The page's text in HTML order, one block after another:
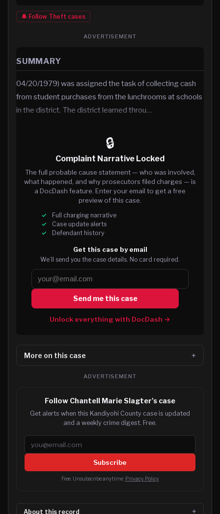
🔔 Follow Theft cases
ADVERTISEMENT
SUMMARY
04/20/1979) was assigned the task of collecting cash
from student purchases from the lunchrooms at schools
in the district. The district learned throu…
🔒
Complaint Narrative Locked
The full probable cause statement — who was involved,
what happened, and why prosecutors filed charges — is
a DocDash feature. Enter your email to get a free
preview of this case.
Full charging narrative
Case update alerts
Defendant history
Get this case by email
We’ll send you the case details. No card required.
Send me this case
Unlock everything with DocDash →
More on this case
ADVERTISEMENT
Follow Chantell Marie Slagter's case
Get alerts when this Kandiyohi County case is updated
and a weekly crime digest. Free.
Email address
Subscribe
Free. Unsubscribe anytime. Privacy Policy
About this record